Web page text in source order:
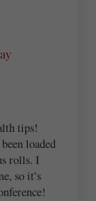
tips!
loaded
rolls. I
so it’s